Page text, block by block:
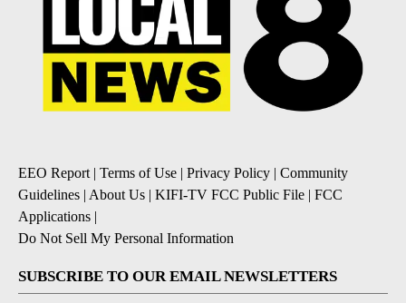
EEO Report| Terms of Use | Privacy Policy | Community
Guidelines | About Us | KIFI-TV FCC Public File | FCC
Applications |
Do Not Sell My Personal Information
SUBSCRIBE TO OUR EMAIL NEWSLETTERS